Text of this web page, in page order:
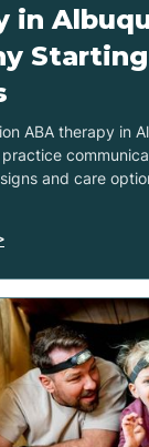
in
ABA therapy in
and care